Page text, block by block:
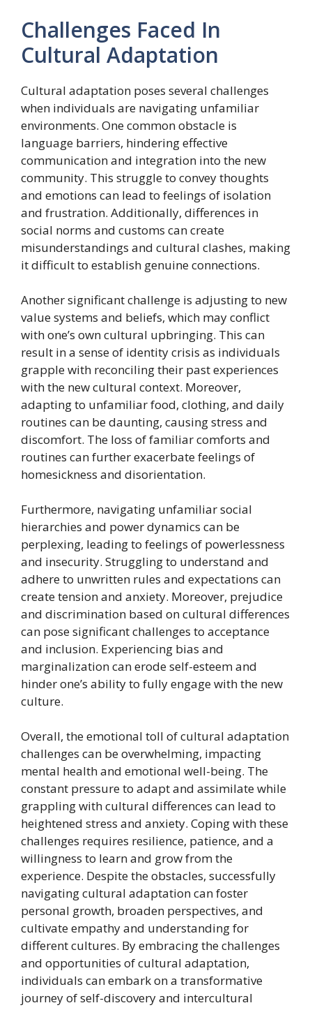
Challenges Faced In
Cultural Adaptation
Cultural adaptation poses several challenges
when individuals are navigating unfamiliar
environments. One common obstacle is
language barriers, hindering effective
communication and integration into the new
community. This struggle to convey thoughts
and emotions can lead to feelings of isolation
and frustration. Additionally, differences in
social norms and customs can create
misunderstandings and cultural clashes, making
it difficult to establish genuine connections.
Another significant challenge is adjusting to new
value systems and beliefs, which may conflict
with one’s own cultural upbringing. This can
result in a sense of identity crisis as individuals
grapple with reconciling their past experiences
with the new cultural context. Moreover,
adapting to unfamiliar food, clothing, and daily
routines can be daunting, causing stress and
discomfort. The loss of familiar comforts and
routines can further exacerbate feelings of
homesickness and disorientation.
Furthermore, navigating unfamiliar social
hierarchies and power dynamics can be
perplexing, leading to feelings of powerlessness
and insecurity. Struggling to understand and
adhere to unwritten rules and expectations can
create tension and anxiety. Moreover, prejudice
and discrimination based on cultural differences
can pose significant challenges to acceptance
and inclusion. Experiencing bias and
marginalization can erode self-esteem and
hinder one’s ability to fully engage with the new
culture.
Overall, the emotional toll of cultural adaptation
challenges can be overwhelming, impacting
mental health and emotional well-being. The
constant pressure to adapt and assimilate while
grappling with cultural differences can lead to
heightened stress and anxiety. Coping with these
challenges requires resilience, patience, and a
willingness to learn and grow from the
experience. Despite the obstacles, successfully
navigating cultural adaptation can foster
personal growth, broaden perspectives, and
cultivate empathy and understanding for
different cultures. By embracing the challenges
and opportunities of cultural adaptation,
individuals can embark on a transformative
journey of self-discovery and intercultural